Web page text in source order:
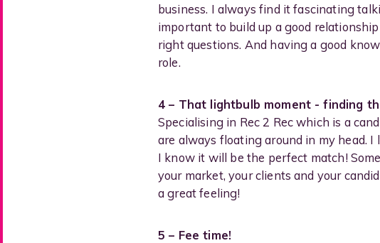
business. I always find it fascinating
important to build up a good
right questions. And having a good
role.
4 – That lightbulb moment - finding
Specialising in Rec 2 Rec which is a
are always floating around in my head. I
I know it will be the perfect match!
your market, your clients and your
a great feeling!
5 – Fee time!